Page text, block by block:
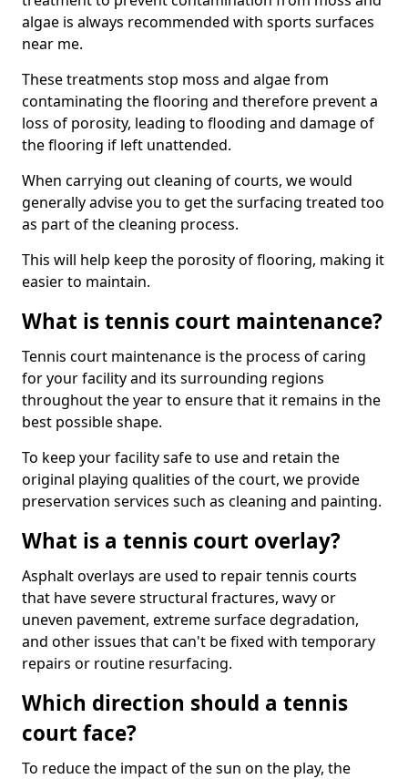
algae is always recommended with sports surfaces
near me.
These treatments stop moss and algae from
contaminating the flooring and therefore prevent a
loss of porosity, leading to flooding and damage of
the flooring if left unattended.
When carrying out cleaning of courts, we would
generally advise you to get the surfacing treated too
as part of the cleaning process.
This will help keep the porosity of flooring, making it
easier to maintain.
What is tennis court maintenance?
Tennis court maintenance is the process of caring
for your facility and its surrounding regions
throughout the year to ensure that it remains in the
best possible shape.
To keep your facility safe to use and retain the
original playing qualities of the court, we provide
preservation services such as cleaning and painting.
What is a tennis court overlay?
Asphalt overlays are used to repair tennis courts
that have severe structural fractures, wavy or
uneven pavement, extreme surface degradation,
and other issues that can't be fixed with temporary
repairs or routine resurfacing.
Which direction should a tennis
court face?
To reduce the impact of the sun on the play, the